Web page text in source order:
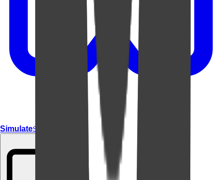
SimulateSimulate In Room